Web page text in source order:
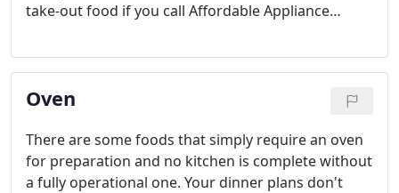
take-out food if you call Affordable Appliance
same day.
Oven
There are some foods that simply require an oven
for preparation and no kitchen is complete without
a fully operational one. Your dinner plans don't